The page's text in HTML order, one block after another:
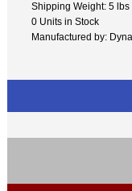
Shipping Weight: 5 lbs
0 Units in Stock
Manufactured by: